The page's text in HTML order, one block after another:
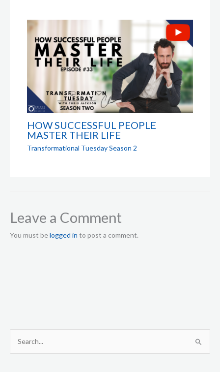
HOW SUCCESSFUL PEOPLE
MASTER THEIR LIFE
Transformational Tuesday Season 2
Leave a Comment
You must belogged in to post a comment.